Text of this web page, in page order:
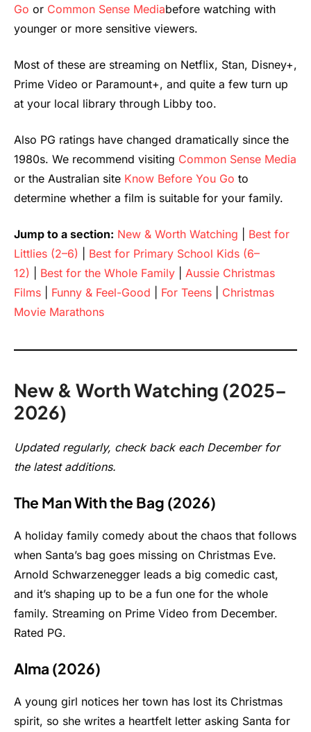
Go or Common Sense Mediabefore watching with
younger or more sensitive viewers.
Most of these are streaming on Netflix, Stan, Disney+,
Prime Video or Paramount+, and quite a few turn up
at your local library through Libby too.
Also PG ratings have changed dramatically since the
1980s. We recommend visiting Common Sense Media
or the Australian site Know Before You Go to
determine whether a film is suitable for your family.
Jump to a section: New & Worth Watching
Best for
Littlies (2–6)
Best for Primary School Kids (6–
12)
Best for the Whole Family
Aussie Christmas
Films
Funny & Feel-Good For Teens
Christmas
Movie Marathons
New & Worth Watching (2025–
2026)
Updated regularly, check back each December for
the latest additions.
The Man With the Bag (2026)
A holiday family comedy about the chaos that follows
when Santa’s bag goes missing on Christmas Eve.
Arnold Schwarzenegger leads a big comedic cast,
and it’s shaping up to be a fun one for the whole
family. Streaming on Prime Video from December.
Rated PG.
Alma (2026)
A young girl notices her town has lost its Christmas
spirit, so she writes a heartfelt letter asking Santa for